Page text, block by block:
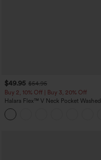
$49.95 $54.95
Buy 2, 10% Off | Buy 3, 20% Off
Halara Flex™ V Neck Pocket Washed
Denim Casual Overalls